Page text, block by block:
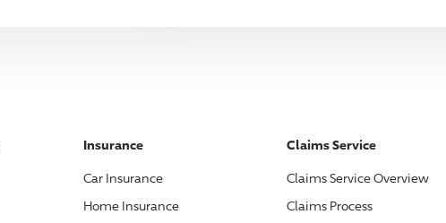
Insurance
Car Insurance
Home Insurance
Claims Service
Claims Service Overview
Claims Process